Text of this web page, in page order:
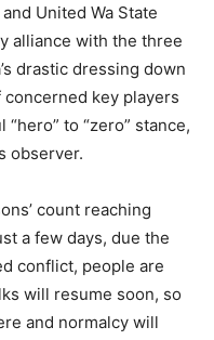
United Wa State
alliance with the three
drastic dressing down
key players
to “zero” stance,
observer.
count reaching
a few days, due the
conflict, people are
will resume soon, so
and normalcy will